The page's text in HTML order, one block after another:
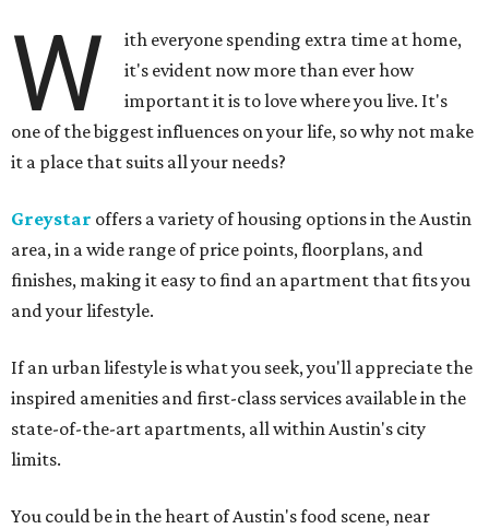
W
ith everyone spending extra time at home,
it's evident now more than ever how
important it is to love where you live. It's
one of the biggest influences on your life, so why not make
it a place that suits all your needs?
Greystar offers a variety of housing options in the Austin
area, in a wide range of price points, floorplans, and
finishes, making it easy to find an apartment that fits you
and your lifestyle.
If an urban lifestyle is what you seek, you'll appreciate the
inspired amenities and first-class services available in the
state-of-the-art apartments, all within Austin's city
limits.
You could be in the heart of Austin's food scene, near